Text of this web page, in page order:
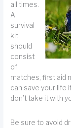
all times.
A
survival
kit
should
consist
of
matches, first aid
can save your life
don’t take it with
Be sure to avoid